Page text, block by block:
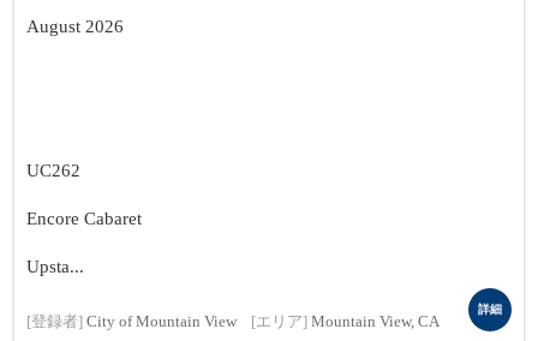
August 2026
UC262
Encore Cabaret
Upsta...
[登録者] City of Mountain View [エリア] Mountain View, CA
詳細